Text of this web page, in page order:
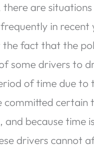
there are
in recent
the fact that the
some drivers to
of time due to
committed certain
and because time
drivers cannot